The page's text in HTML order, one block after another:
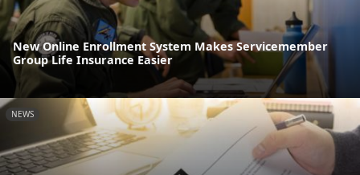
New Online Enrollment System Makes Servicemember
Group Life Insurance Easier
NEWS